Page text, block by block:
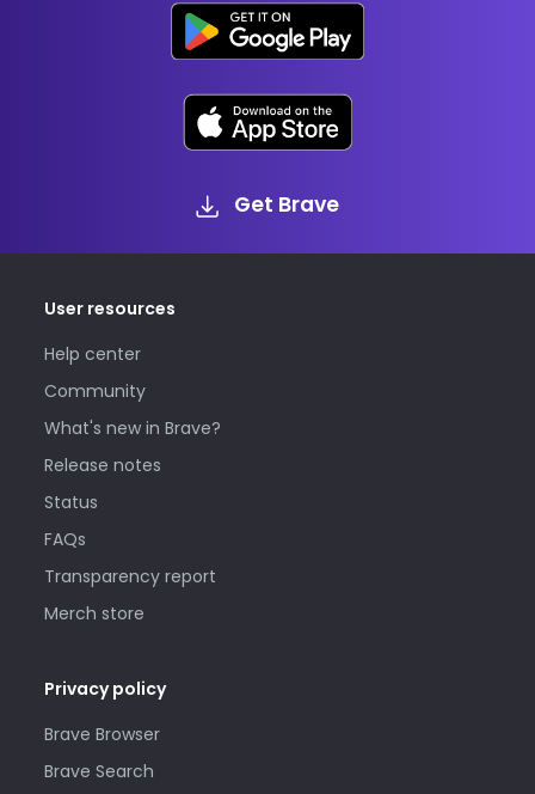
Get Brave
User resources
Help center
Community
What's new in Brave?
Release notes
Status
FAQs
Transparency report
Merch store
Privacy policy
Brave Browser
Brave Search